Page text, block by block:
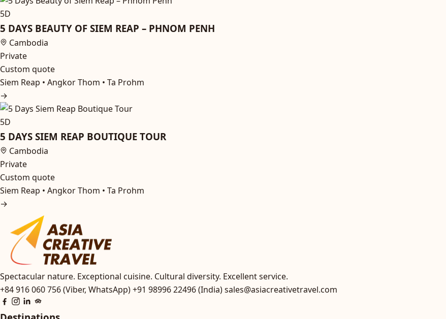
5D
5 DAYS BEAUTY OF SIEM REAP – PHNOM PENH
Cambodia
Private
Custom quote
Siem Reap • Angkor Thom • Ta Prohm
→
5D
5 DAYS SIEM REAP BOUTIQUE TOUR
Cambodia
Private
Custom quote
Siem Reap • Angkor Thom • Ta Prohm
→
Spectacular nature. Exceptional cuisine. Cultural diversity. Excellent service.
+84 916 060 756 (Viber, WhatsApp)+91 98996 22496 (India)sales@asiacreativetravel.com